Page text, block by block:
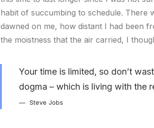
habit of succumbing to schedule. There
dawned on me, how distant I had been
the moistness that the air carried, I
Your time is limited, so don’t
dogma – which is living with the
Steve Jobs